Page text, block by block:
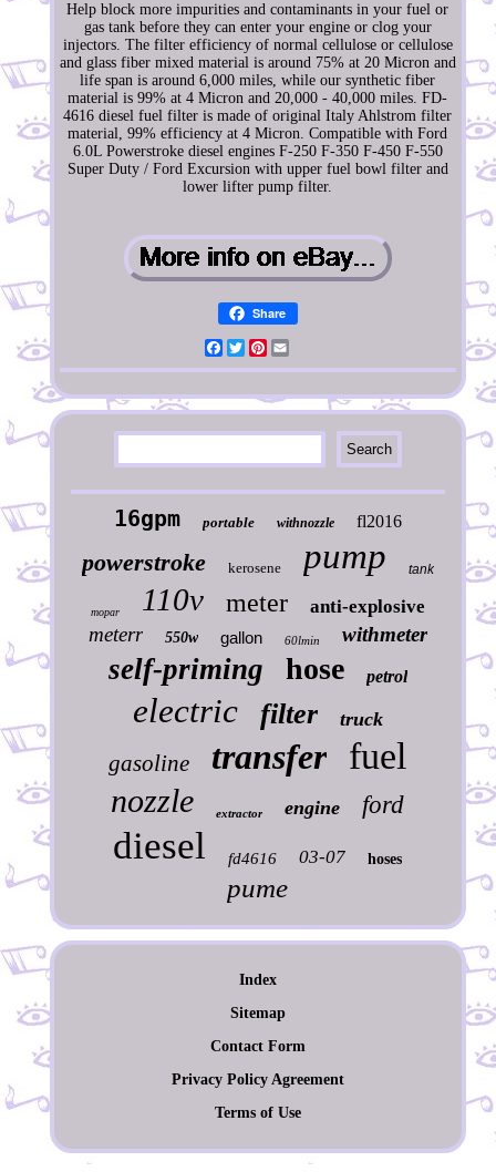
Help block more impurities and contaminants in your fuel or
gas tank before they can enter your engine or clog your
injectors. The filter efficiency of normal cellulose or cellulose
and glass fiber mixed material is around 75% at 20 Micron and
life span is around 6,000 miles, while our synthetic fiber
material is 99% at 4 Micron and 20,000 - 40,000 miles. FD-
4616 diesel fuel filter is made of original Italy Ahlstrom filter
material, 99% efficiency at 4 Micron. Compatible with Ford
6.0L Powerstroke diesel engines F-250 F-350 F-450 F-550
Super Duty / Ford Excursion with upper fuel bowl filter and
lower lifter pump filter.
Share
Facebook
TwitterPinterest
16gpm portable withnozzle fl2016
powerstroke kerosene pump tank
mopar 110v meter anti-explosive
meterr 550w gallon 60lmin withmeter
self-priming hose petrol
electric filter truck
gasoline transfer fuel
nozzle extractor engine ford
diesel fd4616 03-07 hoses
pume
Index
Sitemap
Contact Form
Privacy Policy Agreement
Terms of Use